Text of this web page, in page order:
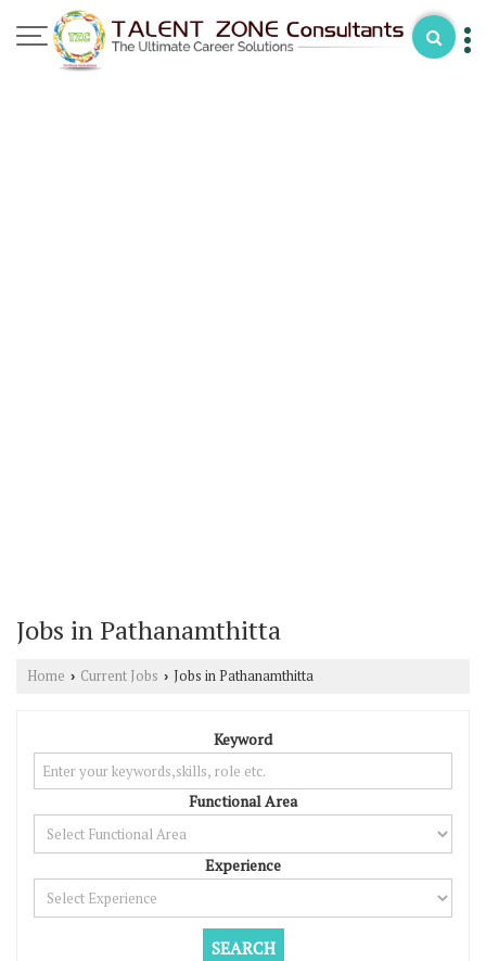
Jobs in Pathanamthitta
Home › Current Jobs › Jobs in Pathanamthitta
Keyword
Functional Area
Experience